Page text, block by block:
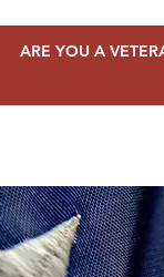
ARE YOU A